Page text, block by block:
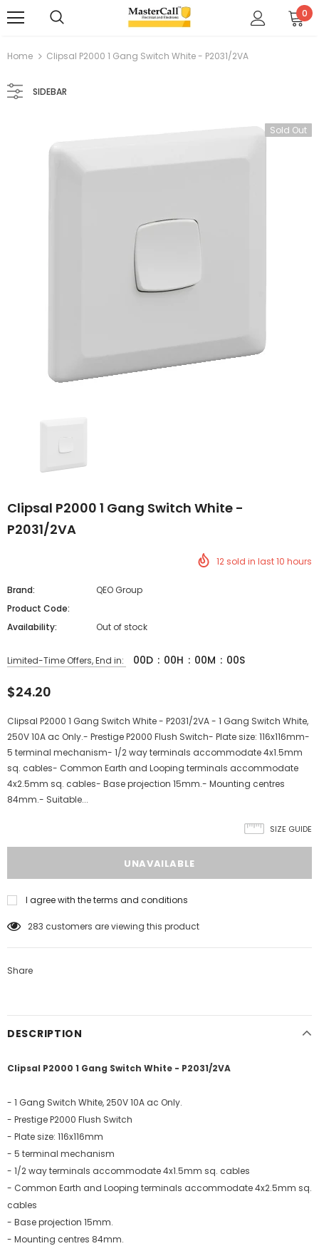
0
Home Clipsal P2000 1 Gang Switch White - P2031/2VA
SIDEBAR
Sold Out
Clipsal P2000 1 Gang Switch White -
P2031/2VA
12sold in last10 hours
Brand:
QEO Group
Product Code:
Availability:
Out of stock
Limited-Time Offers, End in: 00D : 00H : 00M : 00S
$24.20
Clipsal P2000 1 Gang Switch White - P2031/2VA - 1 Gang Switch White,
250V 10A ac Only.- Prestige P2000 Flush Switch- Plate size: 116x116mm-
5 terminal mechanism- 1/2 way terminals accommodate 4x1.5mm
sq. cables- Common Earth and Looping terminals accommodate
4x2.5mm sq. cables- Base projection 15mm.- Mounting centres
84mm.- Suitable...
SIZE GUIDE
I agree with the terms and conditions
283 customers are viewing this product
Share
DESCRIPTION
Clipsal P2000 1 Gang Switch White - P2031/2VA
- 1 Gang Switch White, 250V 10A ac Only.
- Prestige P2000 Flush Switch
- Plate size: 116x116mm
- 5 terminal mechanism
- 1/2 way terminals accommodate 4x1.5mm sq. cables
- Common Earth and Looping terminals accommodate 4x2.5mm sq.
cables
- Base projection 15mm.
- Mounting centres 84mm.